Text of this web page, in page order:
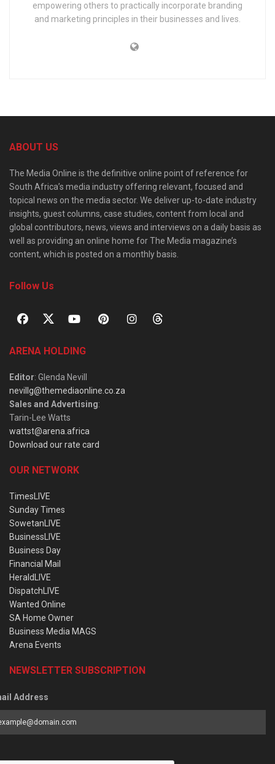
empowering others to practically incorporate branding
and marketing principles in their businesses and lives.
ABOUT US
The Media Online is the definitive online point of reference for
South Africa’s media industry offering relevant, focused and
topical news on the media sector. We deliver up-to-date industry
insights, guest columns, case studies, content from local and
global contributors, news, views and interviews on a daily basis as
well as providing an online home for The Media magazine’s
content, which is posted on a monthly basis.
Follow Us
ARENA HOLDING
Editor: Glenda Nevill
nevillg@themediaonline.co.za
Sales and Advertising:
Tarin-Lee Watts
wattst@arena.africa
Download our rate card
OUR NETWORK
TimesLIVE
Sunday Times
SowetanLIVE
BusinessLIVE
Business Day
Financial Mail
HeraldLIVE
DispatchLIVE
Wanted Online
SA Home Owner
Business Media MAGS
Arena Events
NEWSLETTER SUBSCRIPTION
Address